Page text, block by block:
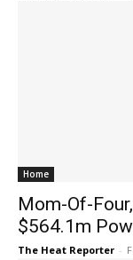
Home
Mom-Of-
$564.1m
The Heat Reporter -